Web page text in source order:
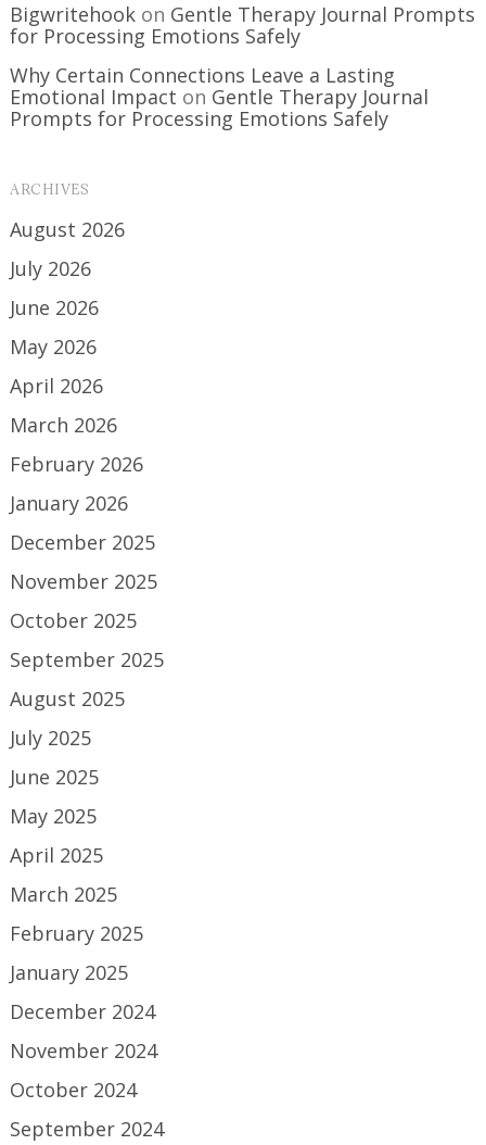
Bigwritehook on Gentle Therapy Journal Prompts
for Processing Emotions Safely
Why Certain Connections Leave a Lasting
Emotional Impact on Gentle Therapy Journal
Prompts for Processing Emotions Safely
ARCHIVES
August 2026
July 2026
June 2026
May 2026
April 2026
March 2026
February 2026
January 2026
December 2025
November 2025
October 2025
September 2025
August 2025
July 2025
June 2025
May 2025
April 2025
March 2025
February 2025
January 2025
December 2024
November 2024
October 2024
September 2024